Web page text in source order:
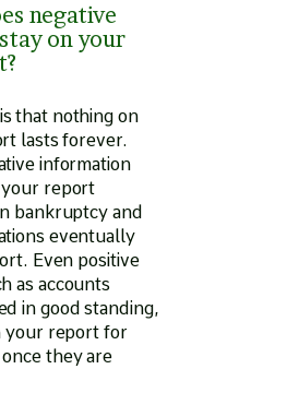
negative
on your
that nothing on
lasts forever.
information
report
bankruptcy and
eventually
Even positive
as accounts
in good standing,
your report for
they are